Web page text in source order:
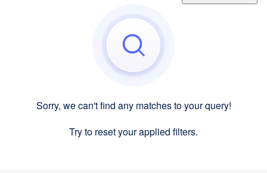
Sorry, we can't find any matches to your query!
Try to reset your applied filters.